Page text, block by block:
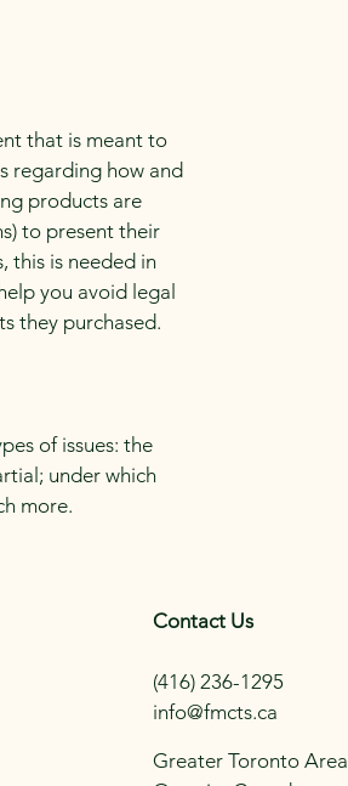
that is meant to
regarding how and
products are
to present their
this is needed in
you avoid legal
they purchased.
of issues: the
under which
more.
Contact Us
(416) 236-1295
info@fmcts.ca
Greater Toronto Area